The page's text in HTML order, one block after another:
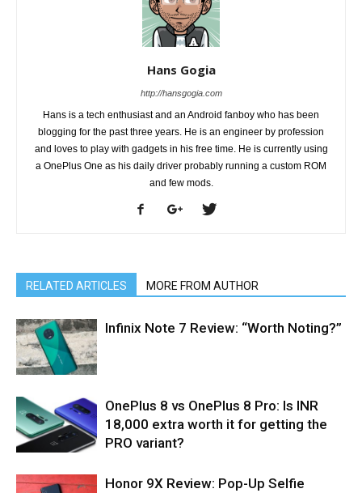
Hans Gogia
http://hansgogia.com
Hans is a tech enthusiast and an Android fanboy who has been
blogging for the past three years. He is an engineer by profession
and loves to play with gadgets in his free time. He is currently using
a OnePlus One as his daily driver probably running a custom ROM
and few mods.
RELATED ARTICLES MORE FROM AUTHOR
Infinix Note 7 Review: “Worth Noting?”
OnePlus 8 vs OnePlus 8 Pro: Is INR
18,000 extra worth it for getting the
PRO variant?
Honor 9X Review: Pop-Up Selfie